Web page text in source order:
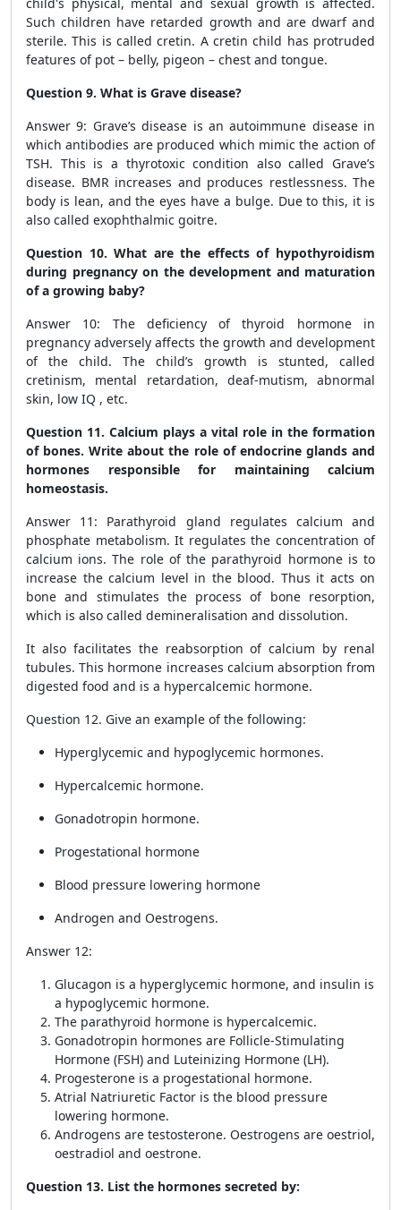
Such children have retarded growth and are dwarf and
sterile. This is called cretin. A cretin child has protruded
features of pot – belly, pigeon – chest and tongue.
Question 9. What is Grave disease?
Answer 9: Grave’s disease is an autoimmune disease in
which antibodies are produced which mimic the action of
TSH. This is a thyrotoxic condition also called Grave’s
disease. BMR increases and produces restlessness. The
body is lean, and the eyes have a bulge. Due to this, it is
also called exophthalmic goitre.
Question 10. What are the effects of hypothyroidism
during pregnancy on the development and maturation
of a growing baby?
Answer 10: The deficiency of thyroid hormone in
pregnancy adversely affects the growth and development
of the child. The child’s growth is stunted, called
cretinism, mental retardation, deaf-mutism, abnormal
skin, low IQ , etc.
Question 11. Calcium plays a vital role in the formation
of bones. Write about the role of endocrine glands and
hormones responsible for maintaining calcium
homeostasis.
Answer 11: Parathyroid gland regulates calcium and
phosphate metabolism. It regulates the concentration of
calcium ions. The role of the parathyroid hormone is to
increase the calcium level in the blood. Thus it acts on
bone and stimulates the process of bone resorption,
which is also called demineralisation and dissolution.
It also facilitates the reabsorption of calcium by renal
tubules. This hormone increases calcium absorption from
digested food and is a hypercalcemic hormone.
Question 12. Give an example of the following:
Hyperglycemic and hypoglycemic hormones.
Hypercalcemic hormone.
Gonadotropin hormone.
Progestational hormone
Blood pressure lowering hormone
Androgen and Oestrogens.
Answer 12:
Glucagon is a hyperglycemic hormone, and insulin is
a hypoglycemic hormone.
The parathyroid hormone is hypercalcemic.
Gonadotropin hormones are Follicle-Stimulating
Hormone (FSH) and Luteinizing Hormone (LH).
Progesterone is a progestational hormone.
Atrial Natriuretic Factor is the blood pressure
lowering hormone.
Androgens are testosterone. Oestrogens are oestriol,
oestradiol and oestrone.
Question 13. List the hormones secreted by: